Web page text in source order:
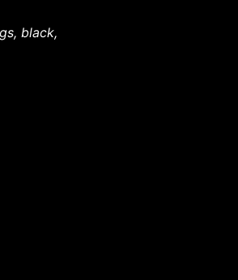
, black,